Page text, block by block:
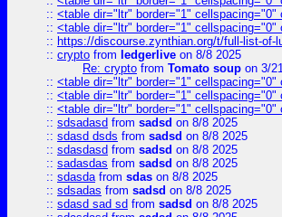
:: <table dir="ltr" border="1" cellspacing="0"
:: <table dir="ltr" border="1" cellspacing="0"
:: https://discourse.zynthian.org/t/full-list-of-
:: crypto from ledgerlive on 8/8 2025
Re: crypto from Tomato soup on 3/
:: <table dir="ltr" border="1" cellspacing="0"
:: <table dir="ltr" border="1" cellspacing="0"
:: <table dir="ltr" border="1" cellspacing="0"
:: sdsadasd from sadsd on 8/8 2025
:: sdasd dsds from sadsd on 8/8 2025
:: sdasdasd from sadsd on 8/8 2025
:: sadasdas from sadsd on 8/8 2025
:: sdasdafrom sdas on 8/8 2025
:: sdsadas from sadsd on 8/8 2025
:: sdasd sad sd from sadsd on 8/8 2025